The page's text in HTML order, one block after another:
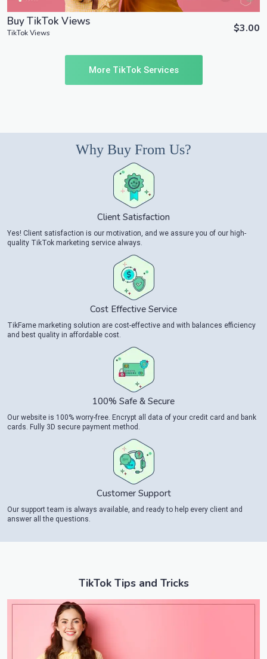
Buy TikTok Views
TikTok Views $3.00
More TikTok Services
Why Buy From Us?
Client Satisfaction
Yes! Client satisfaction is our motivation, and we assure you of our high-
quality TikTok marketing service always.
Cost Effective Service
TikFame marketing solution are cost-effective and with balances efficiency
and best quality in affordable cost.
100% Safe & Secure
Our website is 100% worry-free. Encrypt all data of your credit card and bank
cards. Fully 3D secure payment method.
Customer Support
Our support team is always available, and ready to help every client and
answer all the questions.
TikTok Tips and Tricks